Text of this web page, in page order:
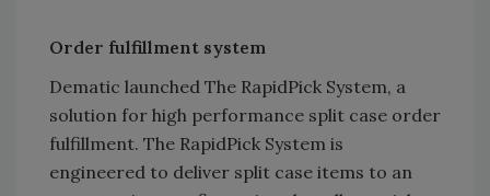
Order fulfillment system
Dematic launched The RapidPick System, a
solution for high performance split case order
fulfillment. The RapidPick System is
engineered to deliver split case items to an